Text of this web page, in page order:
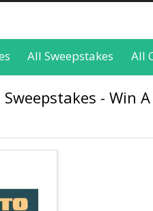
All Sweepstakes All
-